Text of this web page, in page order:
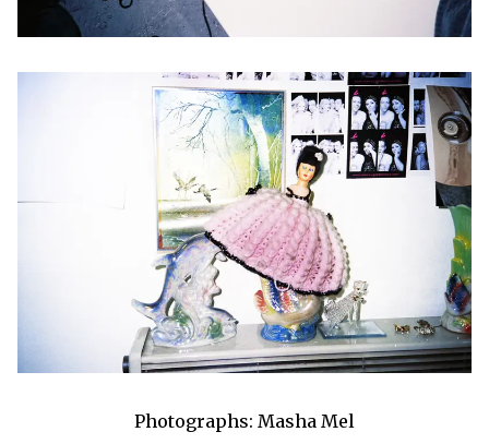
Photographs: Masha Mel